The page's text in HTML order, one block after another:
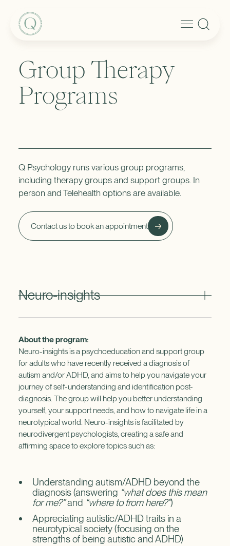
Group Therapy
Programs
Q Psychology runs various group programs,
including therapy groups and support groups. In
person and Telehealth options are available.
Contact us to book an appointment
Neuro-insights
About the program:
Neuro-insights is a psychoeducation and support group
for adults who have recently received a diagnosis of
autism and/or ADHD, and aims to help you navigate your
journey of self-understanding and identification post-
diagnosis. The group will help you better understanding
yourself, your support needs, and how to navigate life in a
neurotypical world. Neuro-insights is facilitated by
neurodivergent psychologists, creating a safe and
affirming space to explore topics such as:
Understanding autism/ADHD beyond the
diagnosis (answering “what does this mean
for me?”and “where to from here?”)
Appreciating autistic/ADHD traits in a
neurotypical society (focusing on the
strengths of being autistic and ADHD)